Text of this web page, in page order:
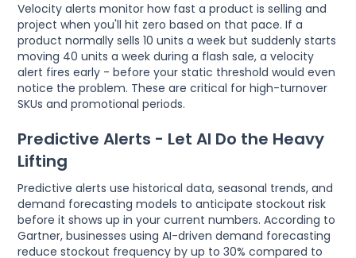
Velocity alerts monitor how fast a product is selling and
project when you'll hit zero based on that pace. If a
product normally sells 10 units a week but suddenly starts
moving 40 units a week during a flash sale, a velocity
alert fires early - before your static threshold would even
notice the problem. These are critical for high-turnover
SKUs and promotional periods.
Predictive Alerts - Let AI Do the Heavy
Lifting
Predictive alerts use historical data, seasonal trends, and
demand forecasting models to anticipate stockout risk
before it shows up in your current numbers. According to
Gartner, businesses using AI-driven demand forecasting
reduce stockout frequency by up to 30% compared to